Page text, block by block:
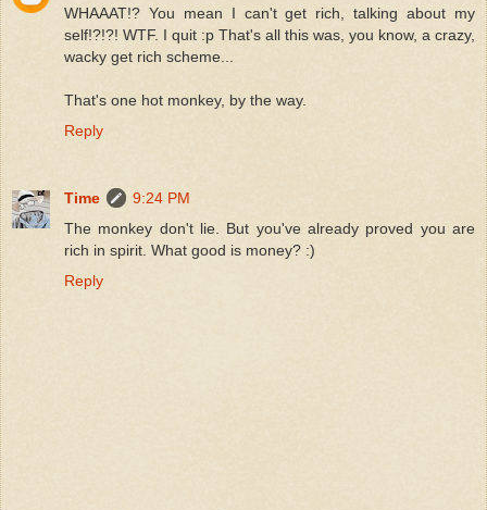
WHAAAT!? You mean I can't get rich, talking about my
self!?!?! WTF. I quit :p That's all this was, you know, a crazy,
wacky get rich scheme...
That's one hot monkey, by the way.
Reply
Time
9:24 PM
The monkey don't lie. But you've already proved you are
rich in spirit. What good is money? :)
Reply